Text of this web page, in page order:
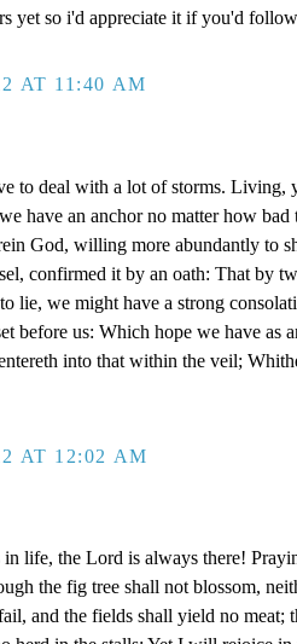
yet so i'd appreciate it if you'd
AT 11:40 AM
to deal with a lot of storms. Living,
have an anchor no matter how bad
God, willing more abundantly to
confirmed it by an oath: That by
lie, we might have a strong
before us: Which hope we have as
into that within the veil;
AT 12:02 AM
in life, the Lord is always there!
the fig tree shall not blossom,
and the fields shall yield no meat;